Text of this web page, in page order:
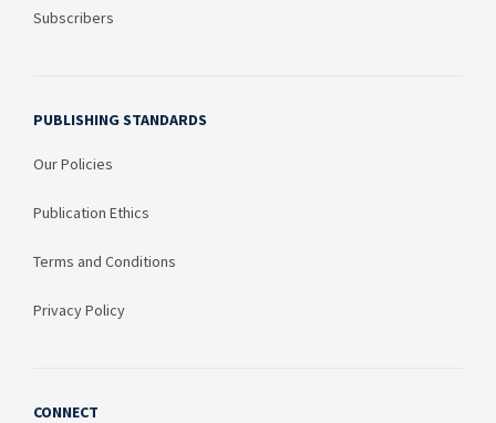
Subscribers
PUBLISHING STANDARDS
Our Policies
Publication Ethics
Terms and Conditions
Privacy Policy
CONNECT